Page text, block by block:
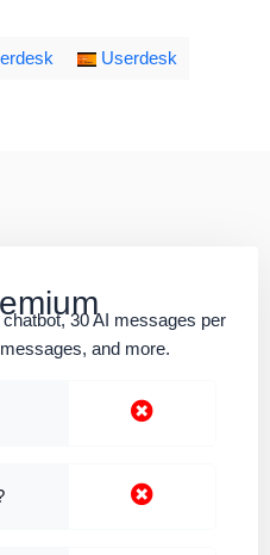
Userdesk
30 AI messages per
messages, and more.